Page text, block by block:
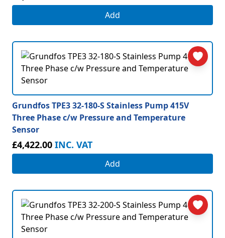
Add
Grundfos TPE3 32-180-S Stainless Pump 415V
Three Phase c/w Pressure and Temperature
Sensor
£4,422.00 INC. VAT
Add